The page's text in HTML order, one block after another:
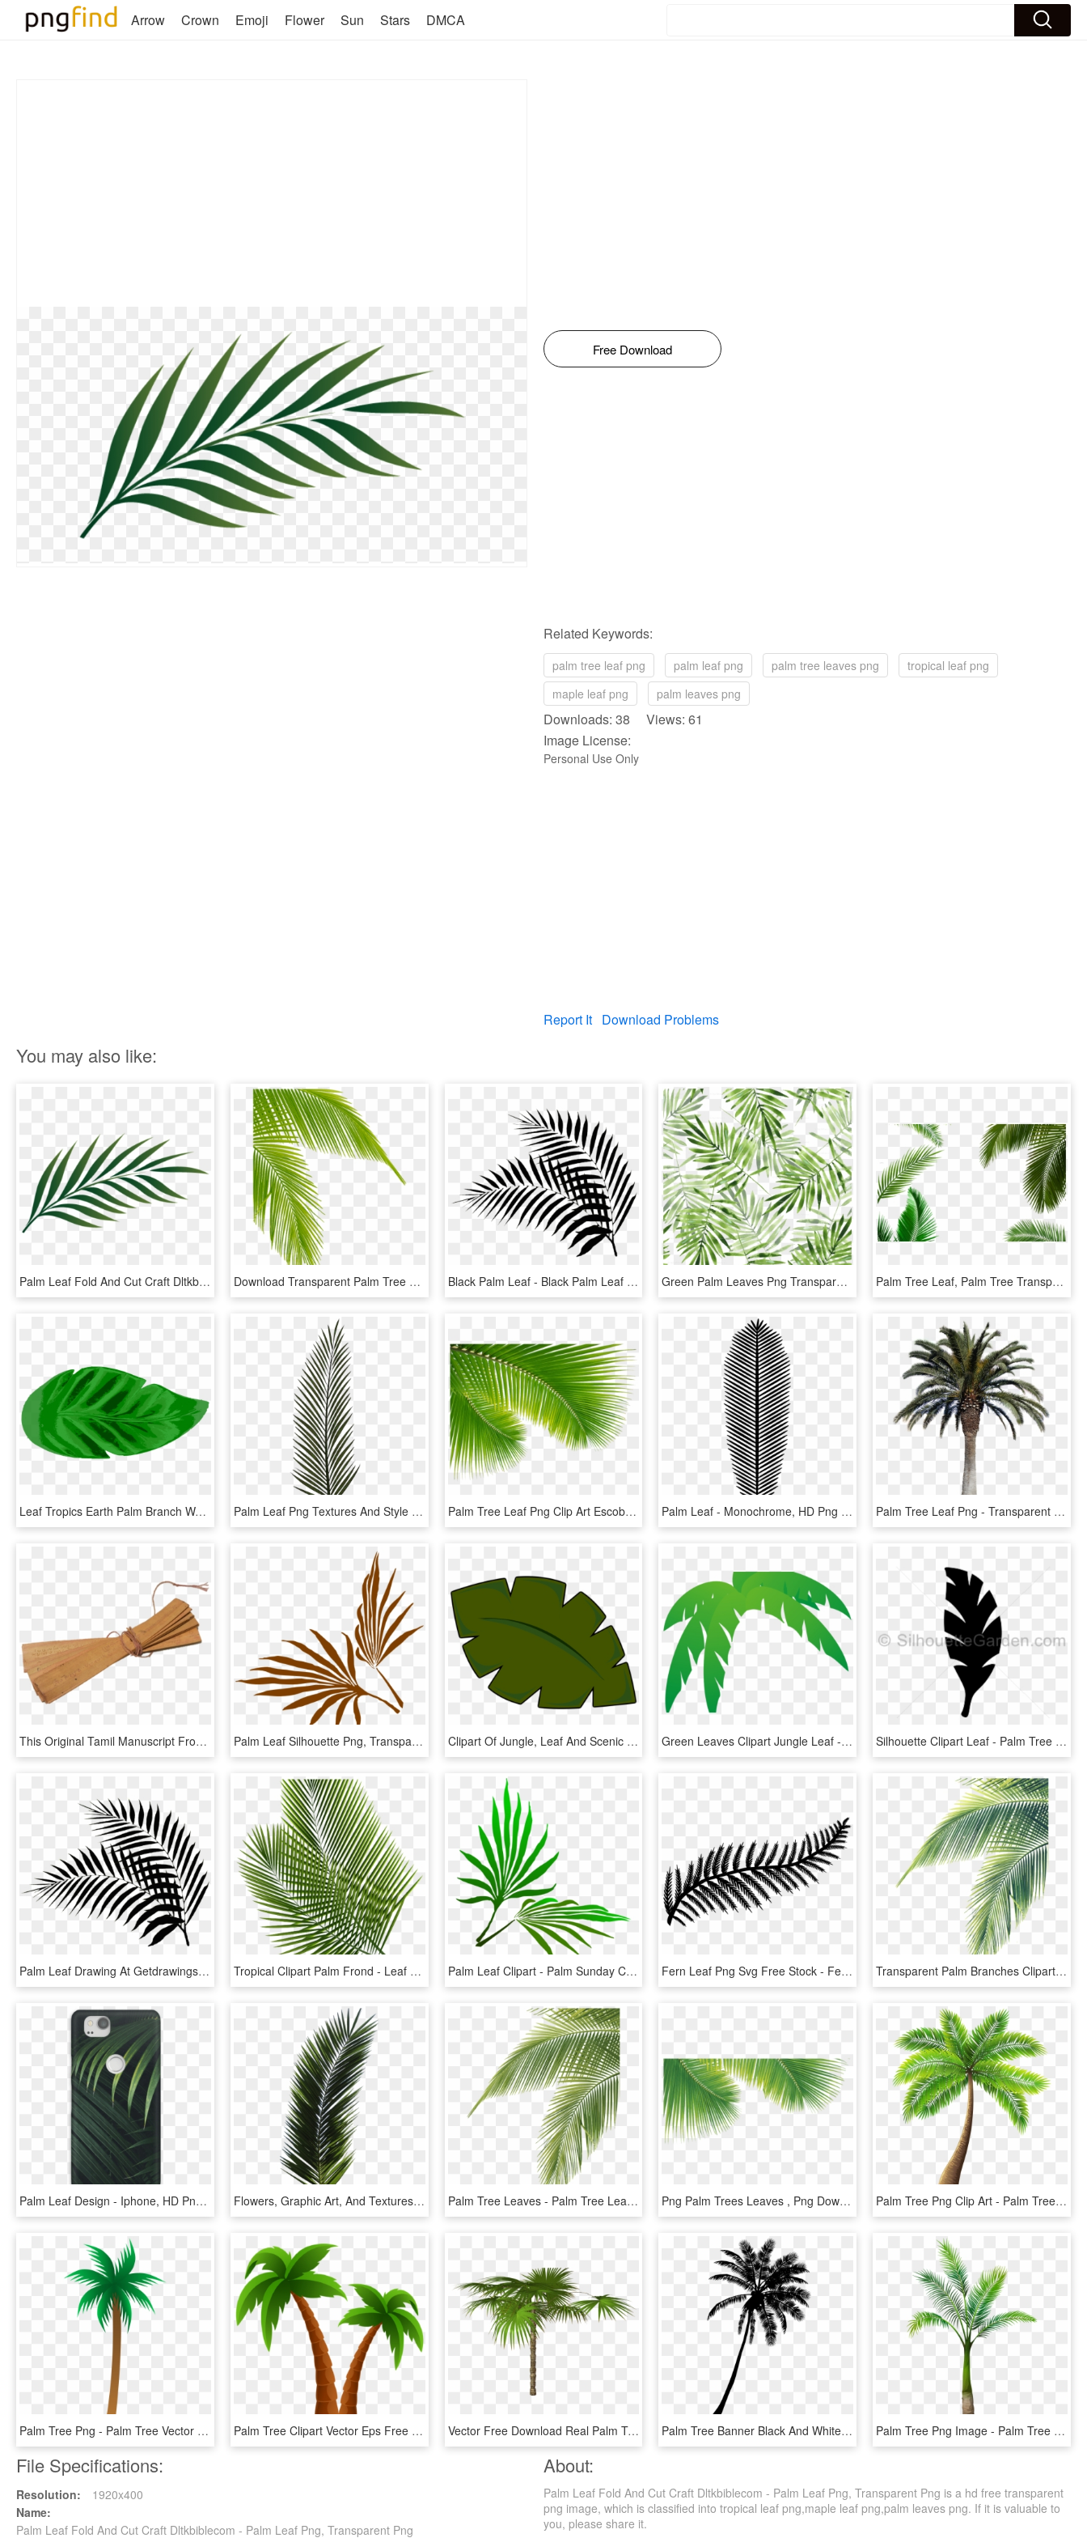
Arrow Crown Emoji Flower Sun Stars DMCA
Free Download
Related Keywords:
palm tree leaf png palm leaf png palm tree leaves png
tropical leaf png
maple leaf png
palm leaves png
Downloads: 38 Views: 61
Image License:
Personal Use Only
Report It Download Problems
You may also like:
Palm Leaf Fold And Cut Craft Dltkbiblecom - Palm Leaf Png, Transparent Png Download Transparent Palm Tree Leaves Png Clipart Leaf - Palm Tree Leaf Png, Png Download Black Palm Leaf - Black Palm Leaf Png, Transparent Png Green Palm Leaves Png Transparent - Palm Leaf Pattern Png, Png Download Palm Tree Leaf, Palm Tree Transparent Leaf, Palm Tree - Palm Tree Png, Png Download
Leaf Tropics Earth Palm Branch Watercolor Painting - Tropical Leaf Icon Png, Transparent Png Palm Leaf Png Textures And Style Radin Mas, Transparent Png Palm Tree Leaf Png Clip Art Escobar Cleaning Services, Transparent Png Palm Leaf - Monochrome, HD Png Download Palm Tree Leaf Png - Transparent Background Real Palm Tree Png, Png Download
This Original Tamil Manuscript From India Is Estimated - Palm Leaf Manuscript Png, Transparent Png Palm Leaf Silhouette Png, Transparent Png Clipart Of Jungle, Leaf And Scenic - Cartoon Palm Tree Leaf, HD Png Download Green Leaves Clipart Jungle Leaf - Palm Frond Palm Tree Leaf, HD Png Download Silhouette Clipart Leaf - Palm Tree Leaf Silhouette, HD Png Download
Palm Leaf Drawing At Getdrawings - Black Palm Leaf Png, Transparent Png Tropical Clipart Palm Frond - Leaf Png Transparent Background, Png Download Palm Leaf Clipart - Palm Sunday Clip Art Free, HD Png Download Fern Leaf Png Svg Free Stock - Fern Leaf Silhouette Png, Transparent Png Transparent Palm Branches Clipart - Palm Tree Leaf Png, Png Download
Palm Leaf Design - Iphone, HD Png Download Flowers, Graphic Art, And Textures Image - Palm Tree Leaf, HD Png Download Palm Tree Leaves - Palm Tree Leaves Png, Transparent Png Png Palm Trees Leaves , Png Download - Palm Tree Leaves Pngs, Transparent Png Palm Tree Png Clip Art - Palm Tree Png Transparent, Png Download
Palm Tree Png - Palm Tree Vector Png, Transparent Png Palm Tree Clipart Vector Eps Free Download, Logo, Icons, - Palm Trees Clipart Png, Transparent Png Vector Free Download Real Palm Tree With Ornaments - Palm Trees Png High Resolution, Transparent Png Palm Tree Banner Black And White Download - Palm Tree Silhouette Clipart, HD Png Download Palm Tree Png Image - Palm Tree Transparent Background, Png Download
File Specifications:
Resolution:
1920x400
Name:
Palm Leaf Fold And Cut Craft Dltkbiblecom - Palm Leaf Png, Transparent Png
About:
Palm Leaf Fold And Cut Craft Dltkbiblecom - Palm Leaf Png, Transparent Png is a hd free transparent
png image, which is classified into tropical leaf png,maple leaf png,palm leaves png. If it is valuable to
you, please share it.